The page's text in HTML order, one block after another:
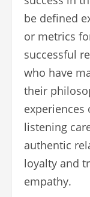
be defined
or metrics
successful
who have
their
experiences
listening
authentic
loyalty and
empathy.